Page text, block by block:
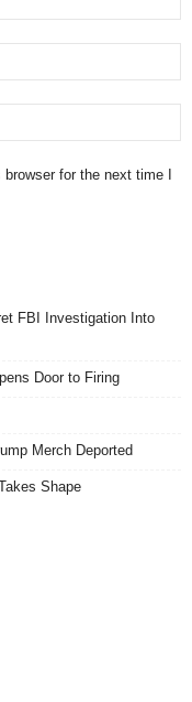
for the next time I
FBI Investigation Into
Door to Firing
Merch Deported
Shape